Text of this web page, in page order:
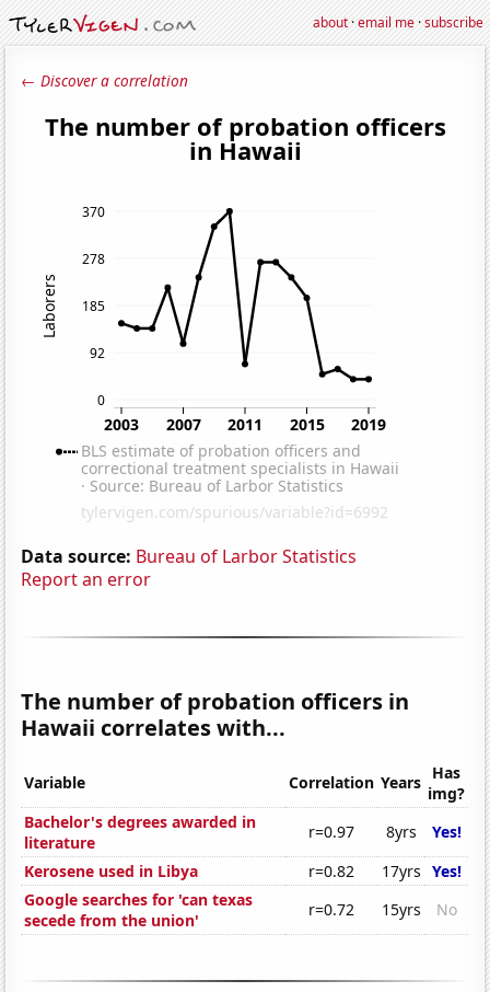
about·email me·subscribe
← Discover a correlation
Data source: Bureau of Larbor Statistics
Report an error
The number of probation officers in
Hawaii correlates with...
Variable Correlation Years Has
img?
Bachelor's degrees awarded in
literature
r=0.97 8yrs
Yes!
Kerosene used in Libya
r=0.82 17yrs Yes!
Google searches for 'can texas
secede from the union'
r=0.72 15yrs No